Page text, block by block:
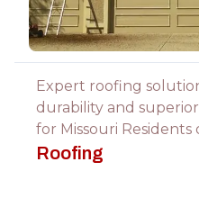
Expert roofing
durability and
for Missouri Residents
Roofing